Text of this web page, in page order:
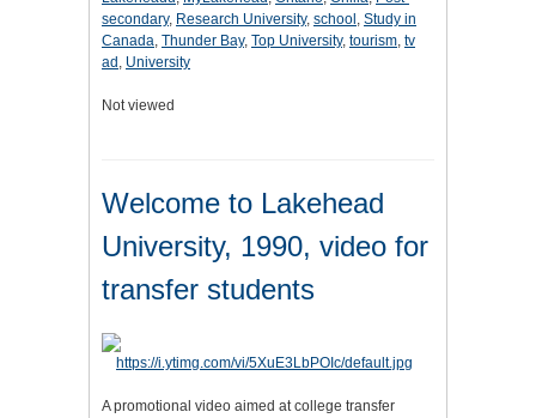
secondary, Research University, school , Study in
Canada, Thunder Bay, Top University, tourism, tv
ad , University
Not viewed
Welcome to Lakehead
University, 1990, video for
transfer students
A promotional video aimed at college transfer